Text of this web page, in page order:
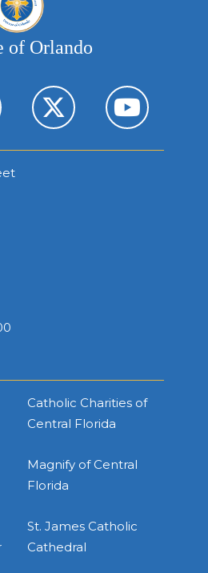
of Orlando
Catholic Charities of
Central Florida
Magnify of Central
Florida
St. James Catholic
Cathedral